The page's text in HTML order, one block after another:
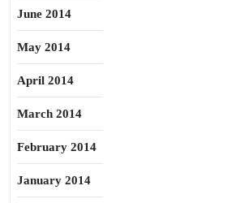
June 2014
May 2014
April 2014
March 2014
February 2014
January 2014